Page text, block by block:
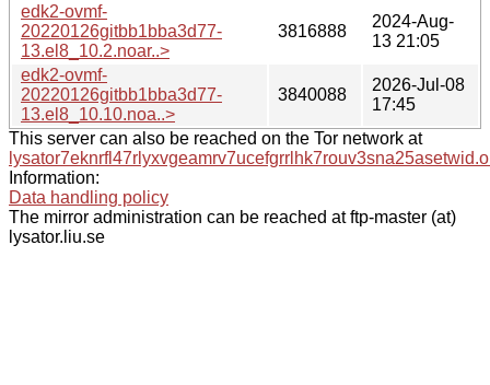
edk2-ovmf-
20220126gitbb1bba3d77-
13.el8_10.2.noar..>
3816888
2024-Aug-
13 21:05
edk2-ovmf-
20220126gitbb1bba3d77-
13.el8_10.10.noa..>
3840088
2026-Jul-08
17:45
This server can also be reached on the Tor network at
Information:
Data handling policy
The mirror administration can be reached at ftp-master (at)
lysator.liu.se